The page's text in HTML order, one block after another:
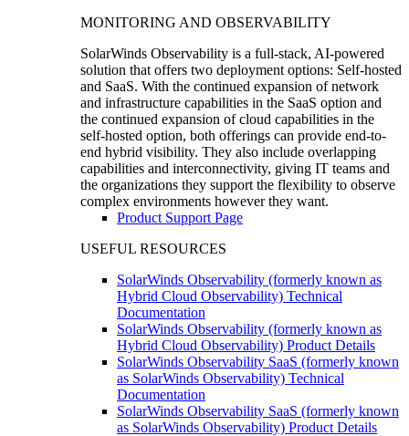
MONITORING AND OBSERVABILITY
SolarWinds Observability is a full-stack, AI-powered
solution that offers two deployment options: Self-hosted
and SaaS. With the continued expansion of network
and infrastructure capabilities in the SaaS option and
the continued expansion of cloud capabilities in the
self-hosted option, both offerings can provide end-to-
end hybrid visibility. They also include overlapping
capabilities and interconnectivity, giving IT teams and
the organizations they support the flexibility to observe
complex environments however they want.
Product Support Page
USEFUL RESOURCES
SolarWinds Observability (formerly known as
Hybrid Cloud Observability) Technical
Documentation
SolarWinds Observability (formerly known as
Hybrid Cloud Observability) Product Details
SolarWinds Observability SaaS (formerly known
as SolarWinds Observability) Technical
Documentation
SolarWinds Observability SaaS (formerly known
as SolarWinds Observability) Product Details